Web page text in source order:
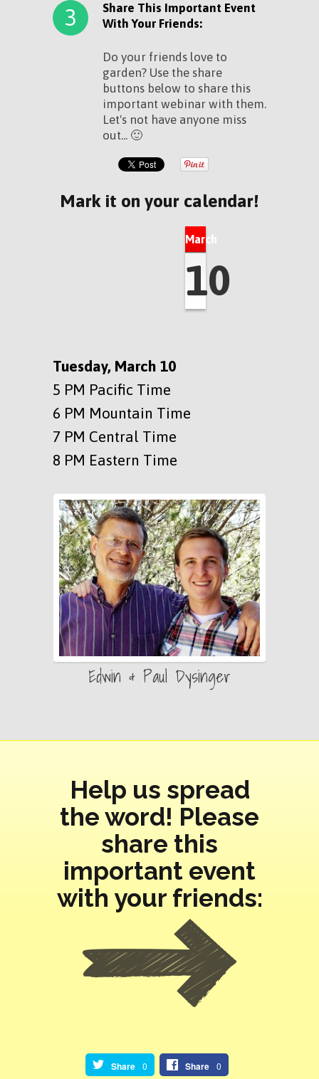
3
Share This Important Event
With Your Friends:
Do your friends love to
garden? Use the share
buttons below to share this
important webinar with them.
Let's not have anyone miss
out... 🙂
Mark it on your calendar!
March
10
Tuesday, March 10
5 PM Pacific Time
6 PM Mountain Time
7 PM Central Time
8 PM Eastern Time
Edwin & Paul Dysinger
Help us spread
the word! Please
share this
important event
with your friends:
0
Share 0
Share